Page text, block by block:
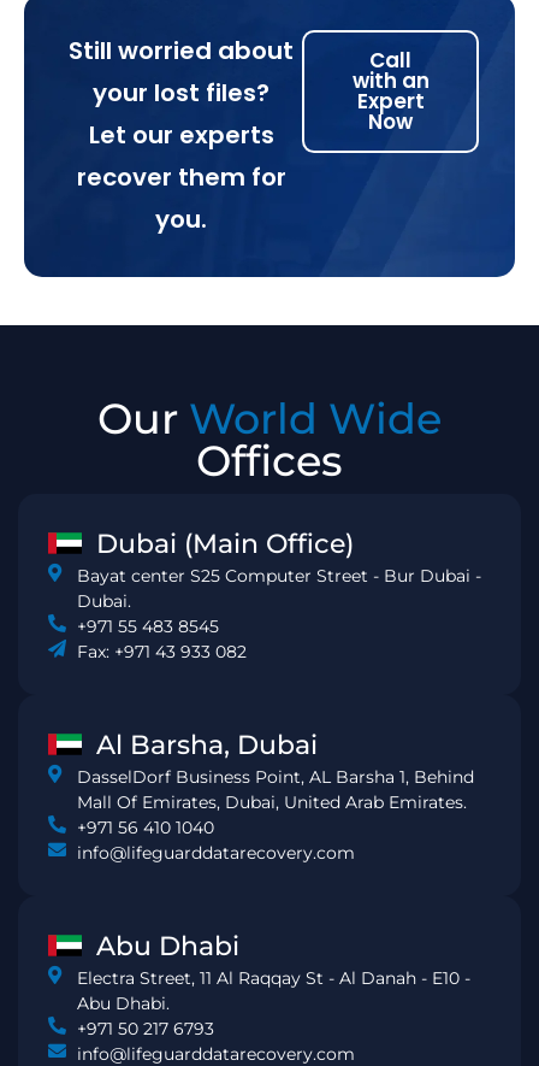
Still worried about
your lost files?
Let our experts
recover them for
you.
Call
with an
Expert
Now
Our World Wide
Offices
Dubai (Main Office)
Bayat center S25 Computer Street - Bur Dubai -
Dubai.
+971 55 483 8545
Fax: +971 43 933 082
Al Barsha, Dubai
DasselDorf Business Point, AL Barsha 1, Behind
Mall Of Emirates, Dubai, United Arab Emirates.
+971 56 410 1040
info@lifeguarddatarecovery.com
Abu Dhabi
Electra Street, 11 Al Raqqay St - Al Danah - E10 -
Abu Dhabi.
+971 50 217 6793
info@lifeguarddatarecovery.com